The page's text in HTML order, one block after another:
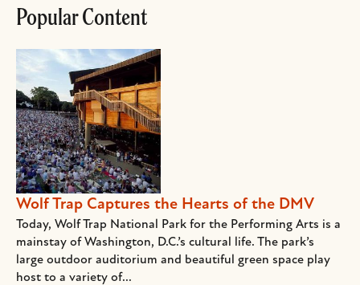
Popular Content
Wolf Trap Captures the Hearts of the DMV
Today, Wolf Trap National Park for the Performing Arts is a
mainstay of Washington, D.C.’s cultural life. The park’s
large outdoor auditorium and beautiful green space play
host to a variety of...